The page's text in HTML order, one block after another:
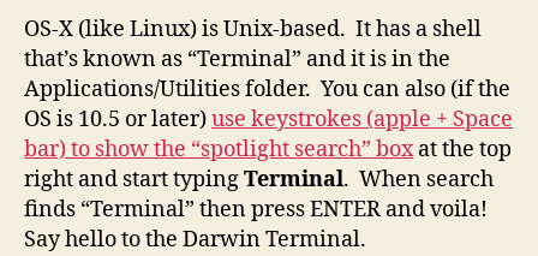
OS-X (like Linux) is Unix-based. It has a shell
that’s known as “Terminal” and it is in the
Applications/Utilities folder. You can also (if the
OS is 10.5 or later)use keystrokes (apple + Space
bar) to show the “spotlight search” boxat the top
right and start typingTerminal. When search
finds “Terminal” then press ENTER and voila!
Say hello to the Darwin Terminal.